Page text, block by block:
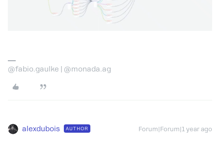
@fabio.gaulke | @monada.ag
alexdubois AUTHOR Forum|Forum|1 year ago